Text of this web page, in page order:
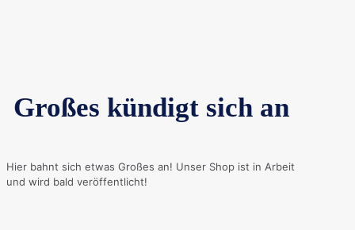
Großes kündigt sich an
Hier bahnt sich etwas Großes an! Unser Shop ist in Arbeit
und wird bald veröffentlicht!